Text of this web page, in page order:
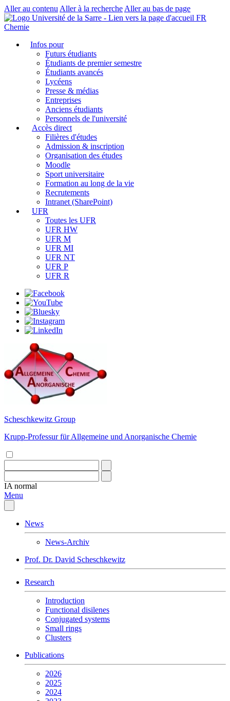
Aller au contenu Aller à la recherche Aller au bas de page
FR
Chemie
Infos pour
Futurs étudiants
Étudiants de premier semestre
Étudiants avancés
Lycéens
Presse & médias
Entreprises
Anciens étudiants
Personnels de l'université
Accès direct
Filières d'études
Admission & inscription
Organisation des études
Moodle
Sport universitaire
Formation au long de la vie
Recrutements
Intranet (SharePoint)
UFR
Toutes les UFR
UFR HW
UFR M
UFR MI
UFR NT
UFR P
UFR R
Scheschkewitz Group
Krupp-Professur für Allgemeine und Anorganische Chemie
IA normal
Menu
News
News-Archiv
Prof. Dr. David Scheschkewitz
Research
Introduction
Functional disilenes
Conjugated systems
Small rings
Clusters
Publications
2026
2025
2024